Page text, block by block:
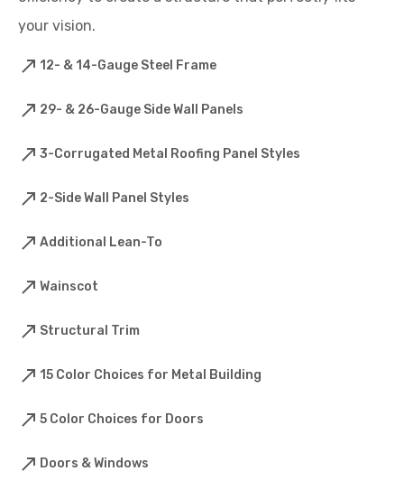
your vision.
12- & 14-Gauge Steel Frame
29- & 26-Gauge Side Wall Panels
3-Corrugated Metal Roofing Panel Styles
2-Side Wall Panel Styles
Additional Lean-To
Wainscot
Structural Trim
15 Color Choices for Metal Building
5 Color Choices for Doors
Doors & Windows